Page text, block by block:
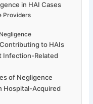
in HAI Cases
Providers
to HAIs
Infection-Related
of Negligence
Hospital-Acquired